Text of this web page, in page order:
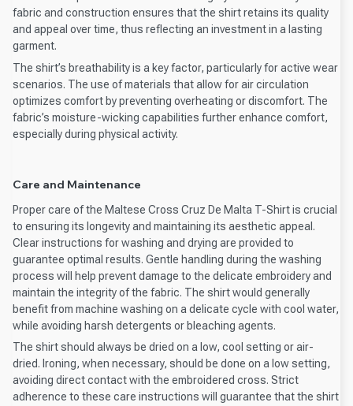
fabric and construction ensures that the shirt retains its quality
and appeal over time, thus reflecting an investment in a lasting
garment.
The shirt’s breathability is a key factor, particularly for active wear
scenarios. The use of materials that allow for air circulation
optimizes comfort by preventing overheating or discomfort. The
fabric’s moisture-wicking capabilities further enhance comfort,
especially during physical activity.
Care and Maintenance
Proper care of the Maltese Cross Cruz De Malta T-Shirt is crucial
to ensuring its longevity and maintaining its aesthetic appeal.
Clear instructions for washing and drying are provided to
guarantee optimal results. Gentle handling during the washing
process will help prevent damage to the delicate embroidery and
maintain the integrity of the fabric. The shirt would generally
benefit from machine washing on a delicate cycle with cool water,
while avoiding harsh detergents or bleaching agents.
The shirt should always be dried on a low, cool setting or air-
dried. Ironing, when necessary, should be done on a low setting,
avoiding direct contact with the embroidered cross. Strict
adherence to these care instructions will guarantee that the shirt